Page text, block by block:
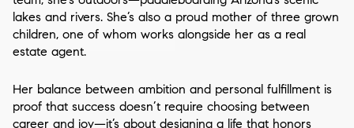
lakes and rivers. She’s also a proud mother of three grown
children, one of whom works alongside her as a real
estate agent.
Her balance between ambition and personal fulfillment is
proof that success doesn’t require choosing between
career and joy—it’s about designing a life that honors